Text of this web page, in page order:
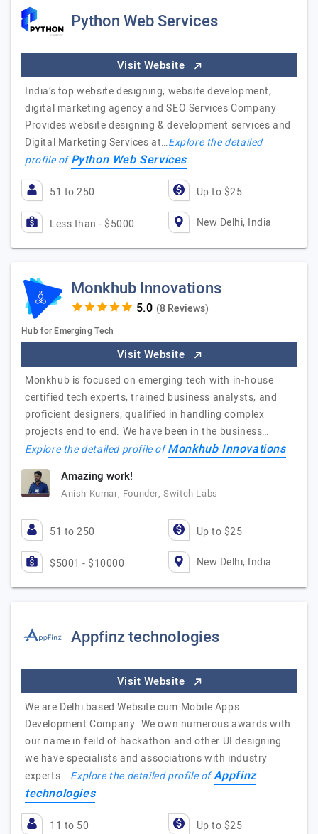
Python Web Services
Visit Website
India’s top website designing, website development,
digital marketing agency and SEO Services Company
Provides website designing & development services and
Digital Marketing Services at…Explore the detailed
profile ofPython Web Services
51 to 250 Up to $25
Less than - $5000 New Delhi, India
Monkhub Innovations
(8 Reviews)
Hub for Emerging Tech
Visit Website
Monkhub is focused on emerging tech with in-house
certified tech experts, trained business analysts, and
proficient designers, qualified in handling complex
projects end to end. We have been in the business…
Explore the detailed profile ofMonkhub Innovations
Amazing work!
Anish Kumar, Founder, Switch Labs
51 to 250 Up to $25
$5001 - $10000 New Delhi, India
Appfinz technologies
Visit Website
We are Delhi based Website cum Mobile Apps
Development Company. We own numerous awards with
our name in feild of hackathon and other UI designing.
we have specialists and associations with industry
experts.…Explore the detailed profile ofAppfinz
technologies
11 to 50 Up to $25